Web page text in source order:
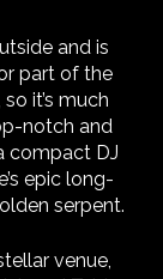
and is
part of the
it’s much
notch and
compact DJ
epic long-
serpent.
venue,